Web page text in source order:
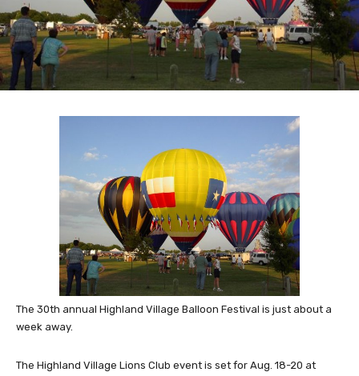
The 30th annual Highland Village Balloon Festival is just about a
week away.
The Highland Village Lions Club event is set for Aug. 18-20 at